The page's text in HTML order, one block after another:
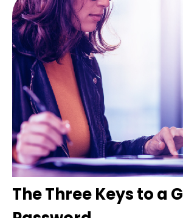
The Three Keys to a